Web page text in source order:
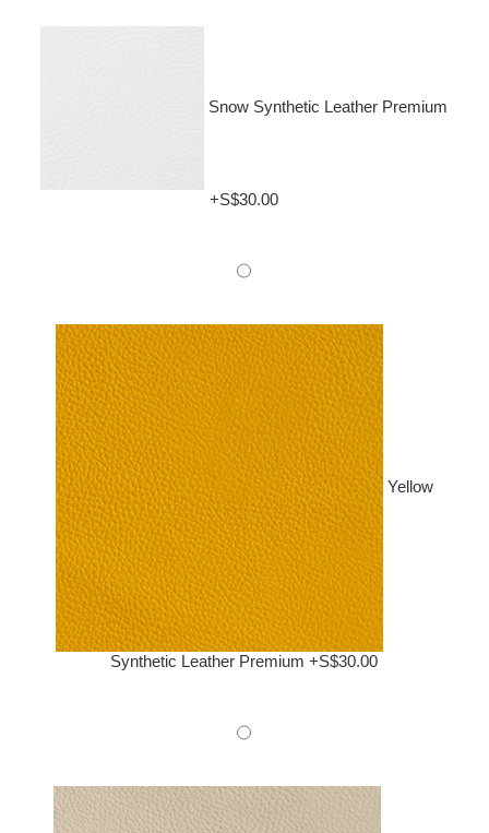
Snow Synthetic Leather Premium
+S$30.00
Yellow
Synthetic Leather Premium +S$30.00